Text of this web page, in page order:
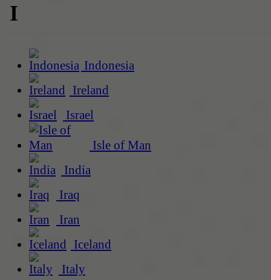
I
Indonesia
Ireland
Israel
Isle of Man
India
Iraq
Iran
Iceland
Italy